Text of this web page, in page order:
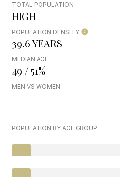
TOTAL POPULATION
HIGH
POPULATION DENSITY
39.6 YEARS
MEDIAN AGE
49 / 51%
MEN VS WOMEN
POPULATION BY AGE GROUP